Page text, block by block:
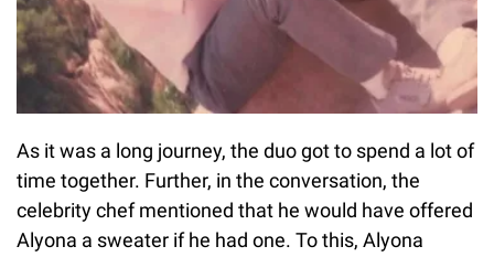
As it was a long journey, the duo got to spend a lot of
time together. Further, in the conversation, the
celebrity chef mentioned that he would have offered
Alyona a sweater if he had one. To this, Alyona